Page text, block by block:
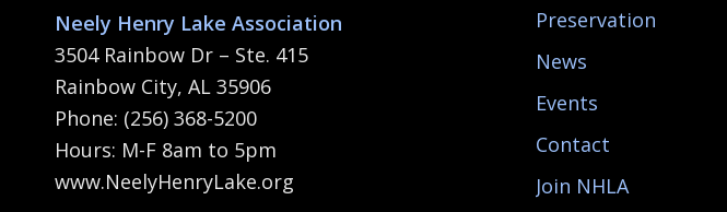
Neely Henry Lake Association
3504 Rainbow Dr – Ste. 415
Rainbow City, AL 35906
Phone: (256) 368-5200
Hours: M-F 8am to 5pm
www.NeelyHenryLake.org
Preservation
News
Events
Contact
Join NHLA